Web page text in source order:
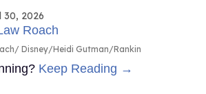
30, 2026
Disney/Heidi Gutman/Rankin
Keep Reading →